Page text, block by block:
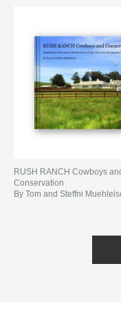
RUSH RANCH Cowboys
Conservation
By Tom and Steffni